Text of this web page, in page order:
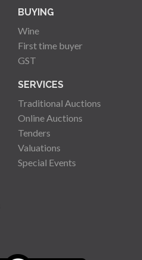
BUYING
Wine
First time buyer
GST
SERVICES
Traditional Auctions
Online Auctions
Tenders
Valuations
Special Events